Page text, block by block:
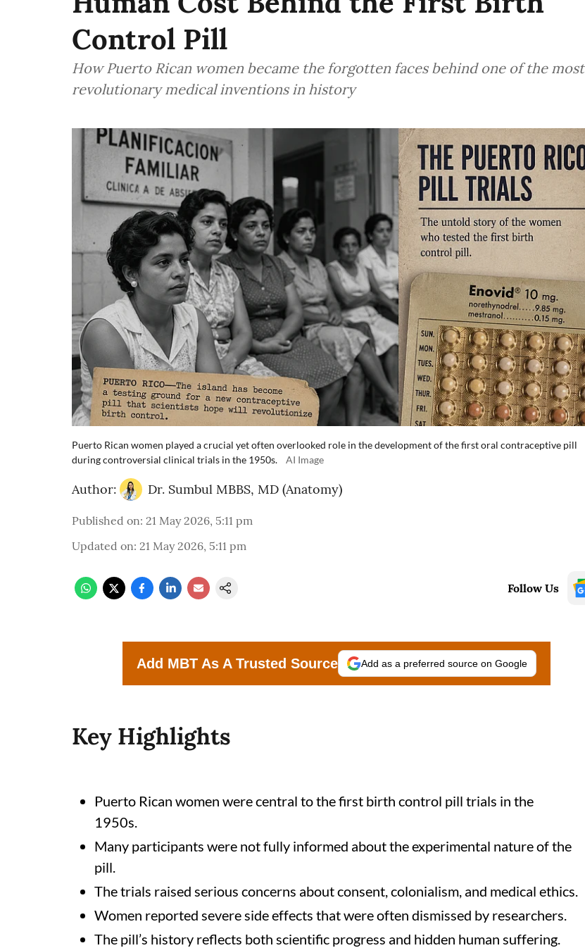
Control Pill
How Puerto Rican women became the forgotten faces behind one of the most
revolutionary medical inventions in history
Puerto Rican women played a crucial yet often overlooked role in the development of the first oral contraceptive pill
during controversial clinical trials in the 1950s.
AI Image
Author: Dr. Sumbul MBBS, MD (Anatomy)
Published on: 21 May 2026, 5:11 pm
Updated on: 21 May 2026, 5:11 pm
Follow Us
Add MBT As A Trusted Source Add as a preferred source on Google
Key Highlights
Puerto Rican women were central to the first birth control pill trials in the
1950s.
Many participants were not fully informed about the experimental nature of the
pill.
The trials raised serious concerns about consent, colonialism, and medical ethics.
Women reported severe side effects that were often dismissed by researchers.
The pill’s history reflects both scientific progress and hidden human suffering.